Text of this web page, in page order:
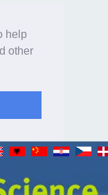
help
other